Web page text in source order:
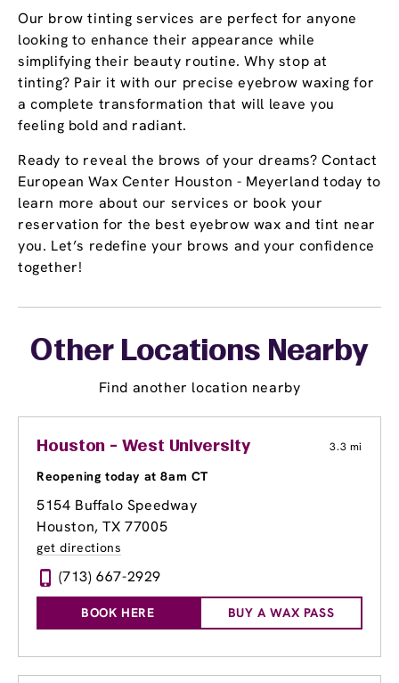
Our brow tinting services are perfect for anyone
looking to enhance their appearance while
simplifying their beauty routine. Why stop at
tinting? Pair it with our precise eyebrow waxing for
a complete transformation that will leave you
feeling bold and radiant.
Ready to reveal the brows of your dreams? Contact
European Wax Center Houston - Meyerland today to
learn more about our services or book your
reservation for the best eyebrow wax and tint near
you. Let’s redefine your brows and your confidence
together!
Other Locations Nearby
Find another location nearby
Houston - West University 3.3 mi
Reopening today at 8am CT
5154 Buffalo Speedway
Houston, TX 77005
get directions
(713) 667-2929
BOOK HERE BUY A WAX PASS